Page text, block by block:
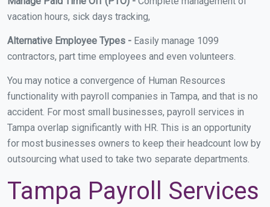
vacation hours, sick days tracking,
Alternative Employee Types - Easily manage 1099
contractors, part time employees and even volunteers.
You may notice a convergence of Human Resources
functionality with payroll companies in Tampa, and that is no
accident. For most small businesses, payroll services in
Tampa overlap significantly with HR. This is an opportunity
for most businesses owners to keep their headcount low by
outsourcing what used to take two separate departments.
Tampa Payroll Services